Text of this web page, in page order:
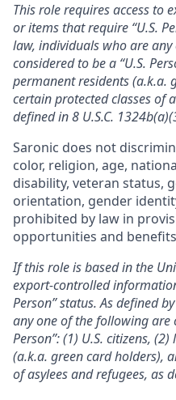
This role requires access
or items that require “U.S.
law, individuals who are
considered to be a “U.S.
permanent residents (a.k.a.
certain protected classes of
defined in 8 U.S.C.
Saronic does not
color, religion, age,
disability, veteran status,
orientation, gender
prohibited by law in
opportunities and
If this role is based in the
export-controlled
Person” status. As defined
any one of the following are
Person”: (1) U.S. citizens,
(a.k.a. green card holders),
of asylees and refugees, as